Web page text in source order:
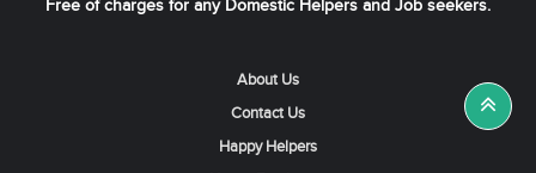
Free of charges for any Domestic Helpers and Job seekers.
About Us
Contact Us
Happy Helpers